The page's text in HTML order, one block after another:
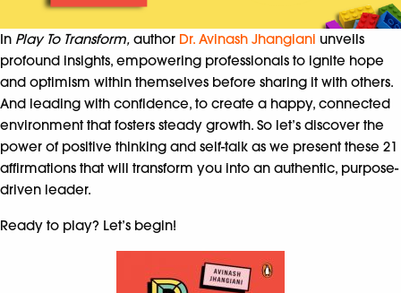
In Play To Transform, author Dr. Avinash Jhangiani unveils
profound insights, empowering professionals to ignite hope
and optimism within themselves before sharing it with others.
And leading with confidence, to create a happy, connected
environment that fosters steady growth. So let’s discover the
power of positive thinking and self-talk as we present these 21
affirmations that will transform you into an authentic, purpose-
driven leader.
Ready to play? Let’s begin!